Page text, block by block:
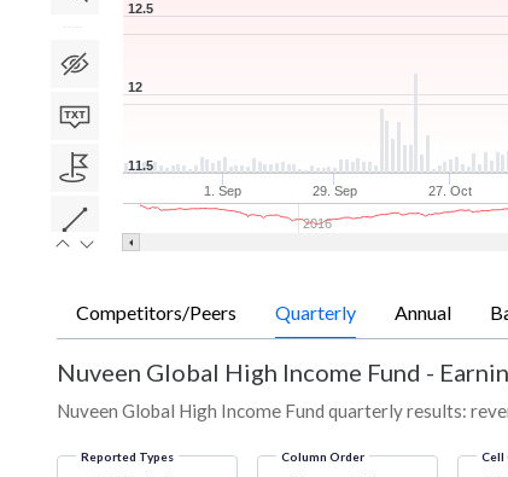
1. Sep 29. Sep 27. Oct
2016
11.5
12
12.5
Competitors/Peers Quarterly Annual
Nuveen Global High Income Fund -
Nuveen Global High Income Fund quarterly results:
Reported Types Column Order Cell